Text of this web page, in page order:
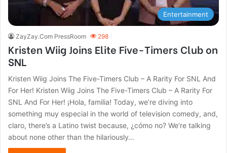
Entertainment
ZayZay.Com PressRoom 298
Kristen Wiig Joins Elite Five-Timers Club on
SNL
Kristen Wiig Joins The Five-Timers Club – A Rarity For SNL And
For Her! Kristen Wiig Joins The Five-Timers Club – A Rarity For
SNL And For Her! ¡Hola, familia! Today, we’re diving into
something muy especial in the world of television comedy, and,
claro, there’s a Latino twist because, ¿cómo no? We’re talking
about none other than the hilariously…